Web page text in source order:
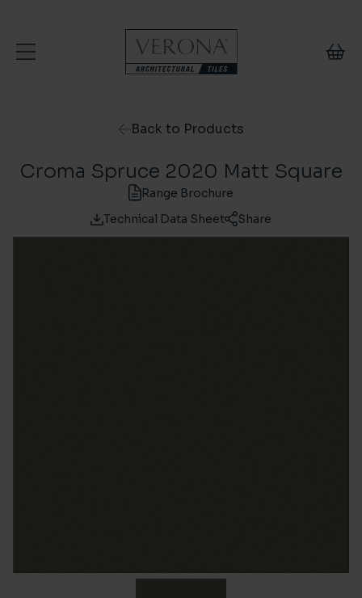
Back to Products
Croma Spruce 2020 Matt Square
Range Brochure
Technical Data Sheet
Share